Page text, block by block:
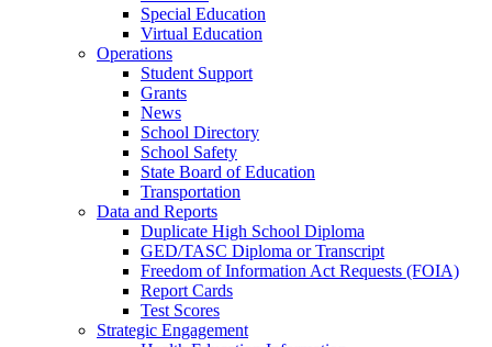
Special Education
Virtual Education
Operations
Student Support
Grants
News
School Directory
School Safety
State Board of Education
Transportation
Data and Reports
Duplicate High School Diploma
GED/TASC Diploma or Transcript
Freedom of Information Act Requests (FOIA)
Report Cards
Test Scores
Strategic Engagement